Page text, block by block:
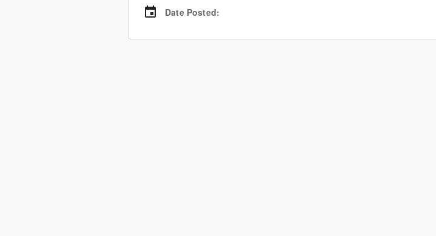
Date Posted: